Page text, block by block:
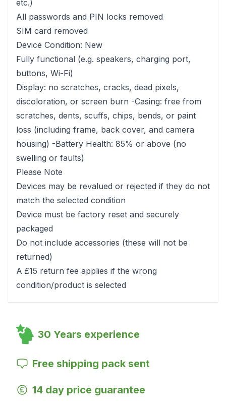
etc.)
All passwords and PIN locks removed
SIM card removed
Device Condition: New
Fully functional (e.g. speakers, charging port,
buttons, Wi-Fi)
Display: no scratches, cracks, dead pixels,
discoloration, or screen burn -Casing: free from
scratches, dents, scuffs, chips, bends, or paint
loss (including frame, back cover, and camera
housing) -Battery Health: 85% or above (no
swelling or faults)
Please Note
Devices may be revalued or rejected if they do not
match the selected condition
Device must be factory reset and securely
packaged
Do not include accessories (these will not be
returned)
A £15 return fee applies if the wrong
condition/product is selected
30 Years experience
Free shipping pack sent
14 day price guarantee